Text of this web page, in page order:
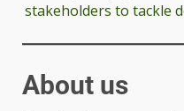
stakeholders to tackle
About us